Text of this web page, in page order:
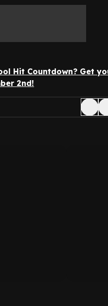
Hit Countdown? Get
2nd!